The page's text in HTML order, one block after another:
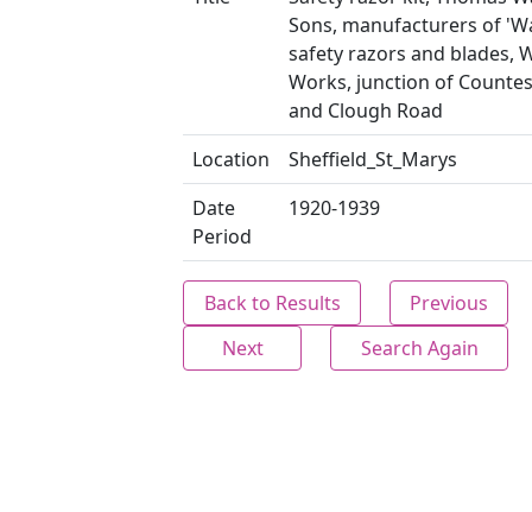
Sons, manufacturers of
safety razors and blades,
Works, junction of
and Clough Road
Location
Sheffield_St_Marys
Date
Period
1920-1939
Back to Results
Previous
Next
Search Again